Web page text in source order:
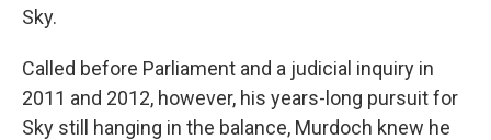
Sky.
Called before Parliament and a judicial inquiry in
2011 and 2012, however, his years-long pursuit for
Sky still hanging in the balance, Murdoch knew he